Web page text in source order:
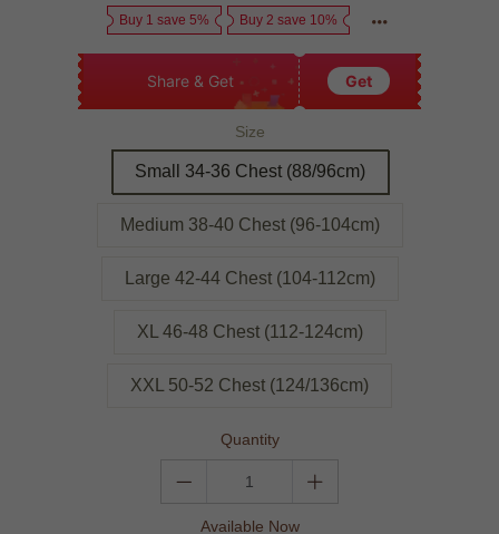
Buy 1 save 5% Buy 2 save 10%
Share & Get Get
Size
Small 34-36 Chest (88/96cm)
Medium 38-40 Chest (96-104cm)
Large 42-44 Chest (104-112cm)
XL 46-48 Chest (112-124cm)
XXL 50-52 Chest (124/136cm)
Quantity
Available Now